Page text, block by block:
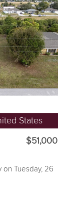
States
$51,000
on Tuesday, 26